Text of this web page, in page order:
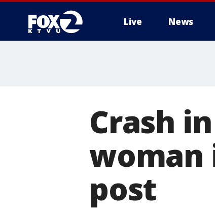
Live News
Crash
woman
post